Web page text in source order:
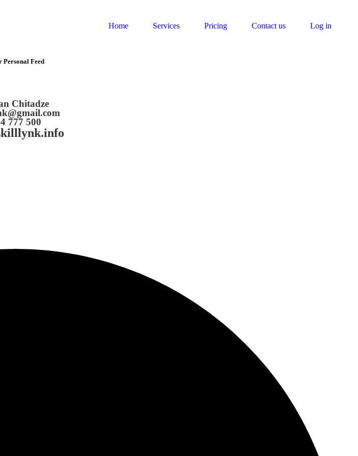
Home Services Pricing Contact us Log in
Personal Feed
Chitadze
777 500